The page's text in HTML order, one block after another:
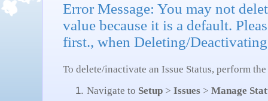
Error Message: You may not
value because it is a default.
first., when Deleting/Deactivating
To delete/inactivate an Issue Status, perform
Navigate to Setup > Issues > Manage